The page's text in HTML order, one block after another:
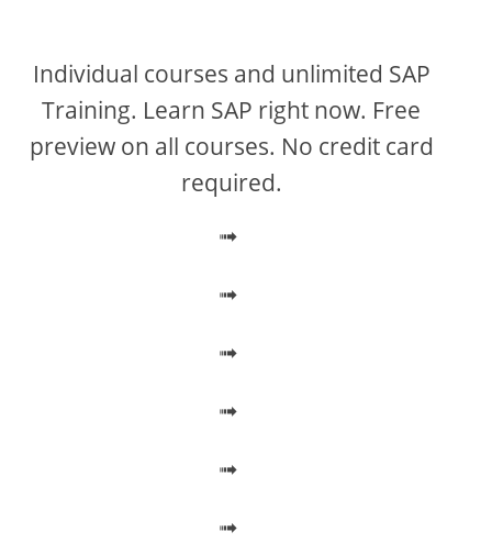
V
i
e
o
Individual courses and unlimited SAP
Training. Learn SAP right now. Free
preview on all courses. No credit card
required.
➟
➟
➟
➟
➟
➟